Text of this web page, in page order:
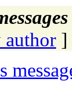
author ]